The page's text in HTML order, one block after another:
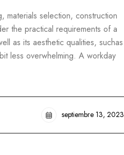
materials selection, construction
the practical requirements of a
as its aesthetic qualities, suchas
less overwhelming. A workday
septiembre 13, 2023